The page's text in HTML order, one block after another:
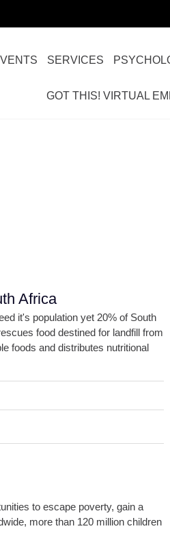
SERVICES
GOT THIS! VIRTUAL
Africa
it's population yet 20% of South
food destined for landfill from
foods and distributes nutritional
to escape poverty, gain a
more than 120 million children